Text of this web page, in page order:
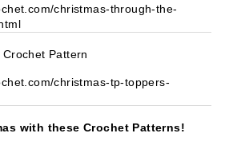
christmas-through-the-
Pattern
christmas-tp-toppers-
with these Crochet Patterns!